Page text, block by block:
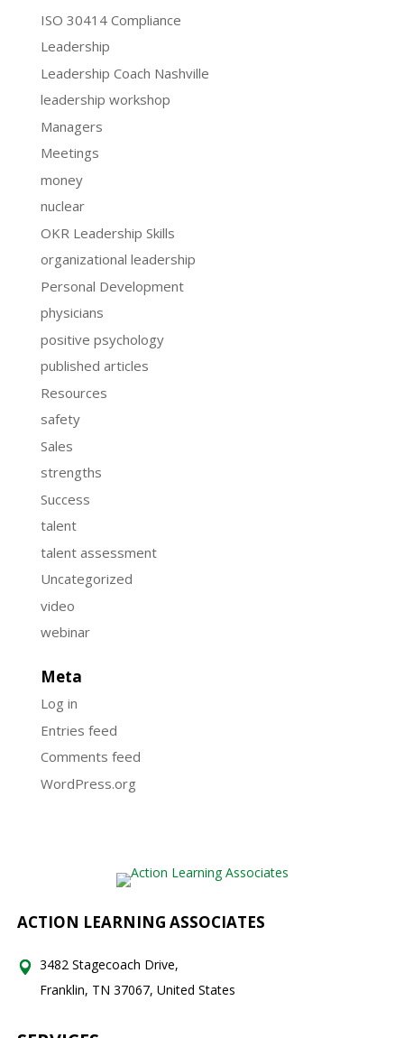
ISO 30414 Compliance
Leadership
Leadership Coach Nashville
leadership workshop
Managers
Meetings
money
nuclear
OKR Leadership Skills
organizational leadership
Personal Development
physicians
positive psychology
published articles
Resources
safety
Sales
strengths
Success
talent
talent assessment
Uncategorized
video
webinar
Meta
Log in
Entries feed
Comments feed
WordPress.org
ACTION LEARNING ASSOCIATES
3482 Stagecoach Drive,
Franklin, TN 37067, United States